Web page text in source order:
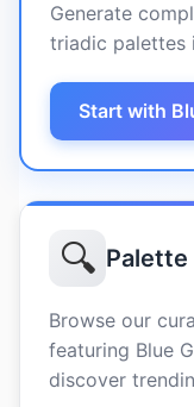
Generate
triadic palettes
Start with
🔍 Palette
Browse our
featuring Blue
discover